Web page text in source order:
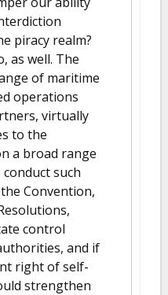
piracy realm?
as well. The
of maritime
operations
virtually
to the
a broad range
such
Convention,
control
and if
right of self-
strengthen